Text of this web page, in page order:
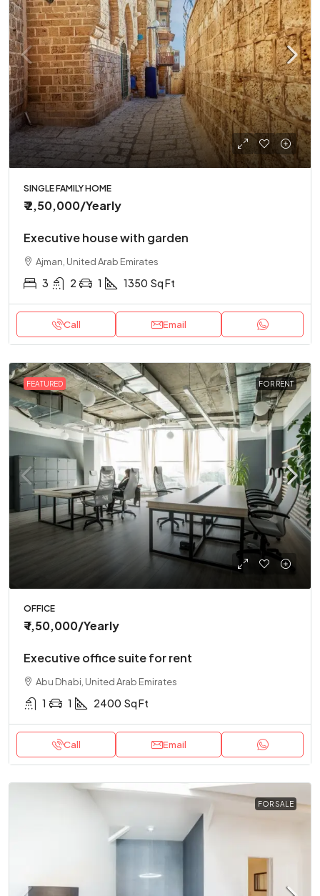
SINGLE FAMILY HOME
₹ 2,50,000/Yearly
Executive house with garden
Ajman, United Arab Emirates
3 2 1 1350 Sq Ft
Call Email
FEATURED FOR RENT
OFFICE
₹ 1,50,000/Yearly
Executive office suite for rent
Abu Dhabi, United Arab Emirates
1 1 2400 Sq Ft
Call Email
FOR SALE